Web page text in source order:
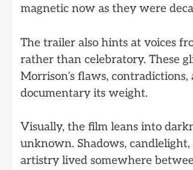
magnetic now as they were
The trailer also hints at voices
rather than celebratory. These
Morrison’s flaws,
documentary its weight.
Visually, the film leans into
unknown. Shadows,
artistry lived somewhere